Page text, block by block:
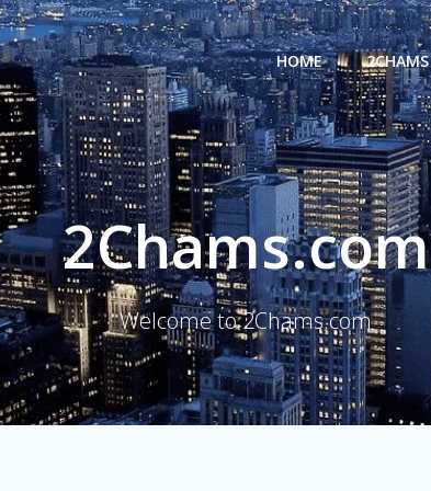
HOME 2CHAMS
2Chams.com
Welcome to 2Chams.com